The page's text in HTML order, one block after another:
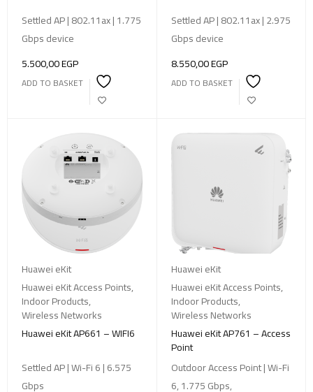
Settled AP | 802.11ax | 1.775
Gbps device
5.500,00EGP
ADD TO BASKET
Settled AP | 802.11ax | 2.975
Gbps device
8.550,00EGP
ADD TO BASKET
Huawei eKit
Huawei eKit Access Points,
Indoor Products,
Wireless Networks
Huawei eKit AP661 – WIFI6
Settled AP | Wi-Fi 6 | 6.575
Gbps
Huawei eKit
Huawei eKit Access Points,
Indoor Products,
Wireless Networks
Huawei eKit AP761 – Access
Point
Outdoor Access Point | Wi-Fi
6, 1.775 Gbps,